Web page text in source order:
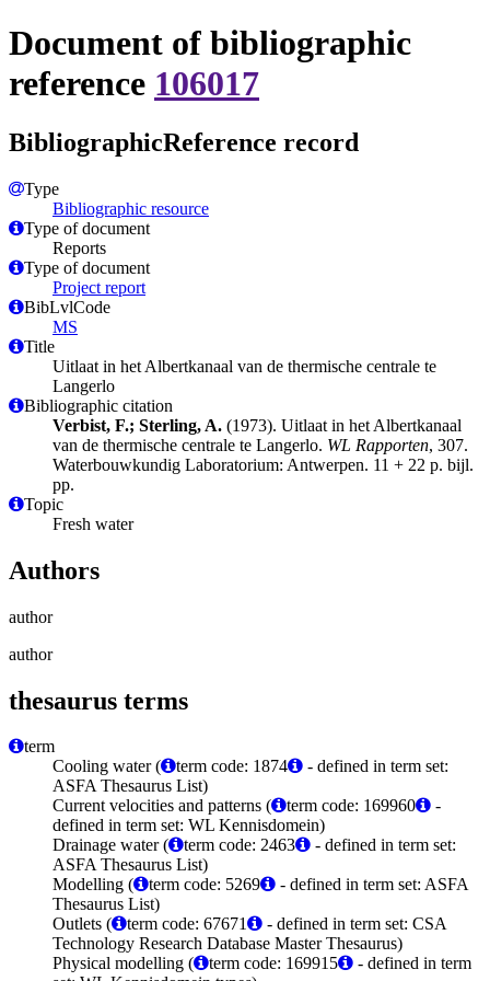
Document of bibliographic
reference 106017
BibliographicReference record
Type
Bibliographic resource
Type of document
Reports
Type of document
Project report
BibLvlCode
MS
Title
Uitlaat in het Albertkanaal van de thermische centrale te
Langerlo
Bibliographic citation
Verbist, F.; Sterling, A. (1973). Uitlaat in het Albertkanaal
van de thermische centrale te Langerlo. WL Rapporten, 307.
Waterbouwkundig Laboratorium: Antwerpen. 11 + 22 p. bijl.
pp.
Topic
Fresh water
Authors
author
author
thesaurus terms
term
Cooling water (
term code: 1874
- defined in term set:
ASFA Thesaurus List)
Current velocities and patterns (
term code: 169960
-
defined in term set: WL Kennisdomein)
Drainage water (
term code: 2463
- defined in term set:
ASFA Thesaurus List)
Modelling (
term code: 5269
- defined in term set: ASFA
Thesaurus List)
Outlets (
term code: 67671
- defined in term set: CSA
Technology Research Database Master Thesaurus)
Physical modelling (
term code: 169915
- defined in term